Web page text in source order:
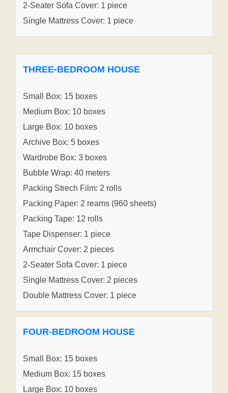
2-Seater Sofa Cover: 1 piece
Single Mattress Cover: 1 piece
THREE-BEDROOM HOUSE
Small Box: 15 boxes
Medium Box: 10 boxes
Large Box: 10 boxes
Archive Box: 5 boxes
Wardrobe Box: 3 boxes
Bubble Wrap: 40 meters
Packing Strech Film: 2 rolls
Packing Paper: 2 reams (960 sheets)
Packing Tape: 12 rolls
Tape Dispenser: 1 piece
Armchair Cover: 2 pieces
2-Seater Sofa Cover: 1 piece
Single Mattress Cover: 2 pieces
Double Mattress Cover: 1 piece
FOUR-BEDROOM HOUSE
Small Box: 15 boxes
Medium Box: 15 boxes
Large Box: 10 boxes